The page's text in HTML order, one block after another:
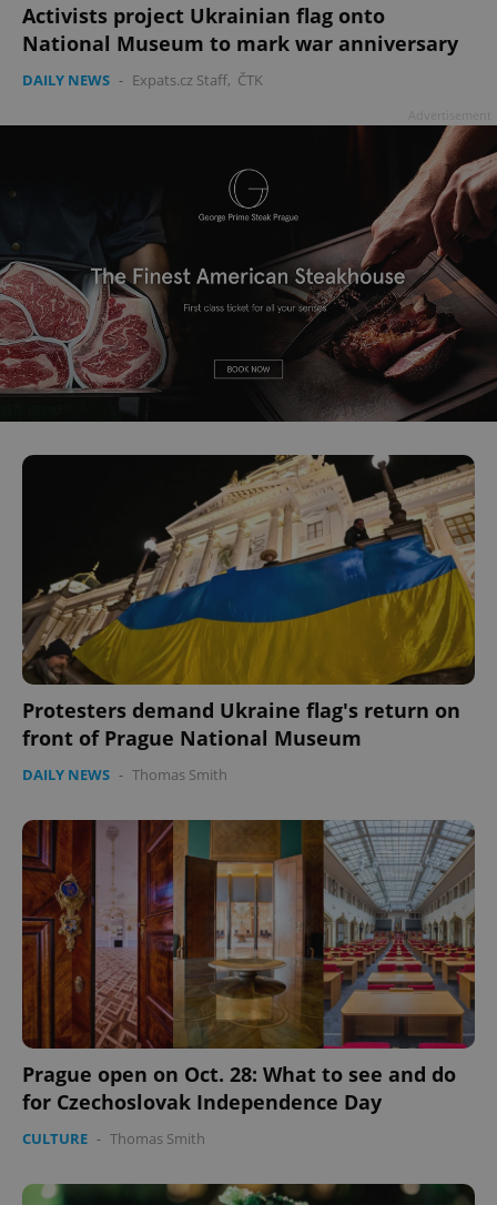
Activists project Ukrainian flag onto
National Museum to mark war anniversary
DAILY NEWS - Expats.cz Staff, ČTK
Protesters demand Ukraine flag's return on
front of Prague National Museum
DAILY NEWS - Thomas Smith
Prague open on Oct. 28: What to see and do
for Czechoslovak Independence Day
CULTURE - Thomas Smith